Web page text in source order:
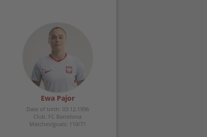
Ewa Pajor
Date of birth: 03.12.1996
Club: FC Barcelona
Matches/goals: 110/71